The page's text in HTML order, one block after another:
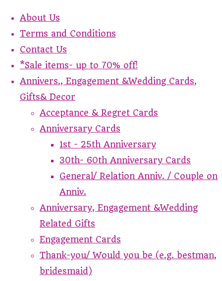
About Us
Terms and Conditions
Contact Us
*Sale items- up to 70% off!
Annivers., Engagement &Wedding Cards,
Gifts& Decor
Acceptance & Regret Cards
Anniversary Cards
1st - 25th Anniversary
30th- 60th Anniversary Cards
General/ Relation Anniv. / Couple on
Anniv.
Anniversary, Engagement &Wedding
Related Gifts
Engagement Cards
Thank-you/ Would you be (e.g. bestman,
bridesmaid)